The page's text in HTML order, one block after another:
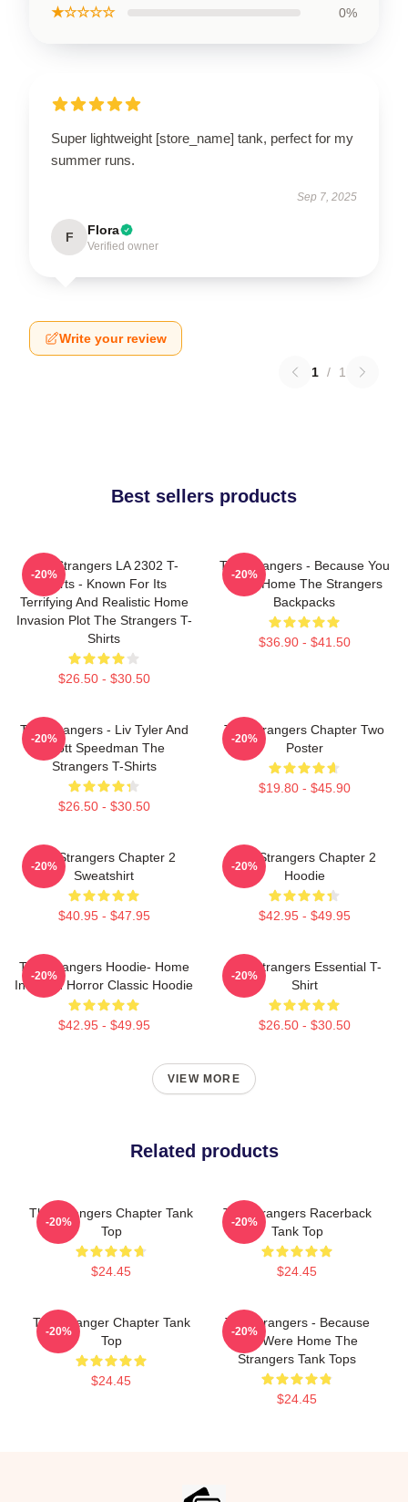
★☆☆☆☆ 0%
Super lightweight [store_name] tank, perfect for my
summer runs.
Sep 7, 2025
F Flora
Verified owner
Write your review
1 / 1
Best sellers products
The Strangers LA 2302 T-
Shirts - Known For Its
Terrifying And Realistic Home
Invasion Plot The Strangers T-
Shirts
$26.50 - $30.50
-20%
The Strangers - Because You
Were Home The Strangers
Backpacks
$36.90 - $41.50
-20%
The Strangers - Liv Tyler And
Scott Speedman The
Strangers T-Shirts
$26.50 - $30.50
-20%
The Strangers Chapter Two
Poster
$19.80 - $45.90
-20%
The Strangers Chapter 2
Sweatshirt
$40.95 - $47.95
-20%
The Strangers Chapter 2
Hoodie
$42.95 - $49.95
-20%
The Strangers Hoodie- Home
Invasion Horror Classic Hoodie
$42.95 - $49.95
-20%
The Strangers Essential T-
Shirt
$26.50 - $30.50
-20%
VIEW MORE
Related products
The Strangers Chapter Tank
Top
$24.45
-20%
The Strangers Racerback
Tank Top
$24.45
-20%
The Stranger Chapter Tank
Top
$24.45
-20%
The Strangers - Because
You Were Home The
Strangers Tank Tops
$24.45
-20%